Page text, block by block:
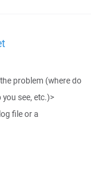
problem (where do
see, etc.)>
file or a